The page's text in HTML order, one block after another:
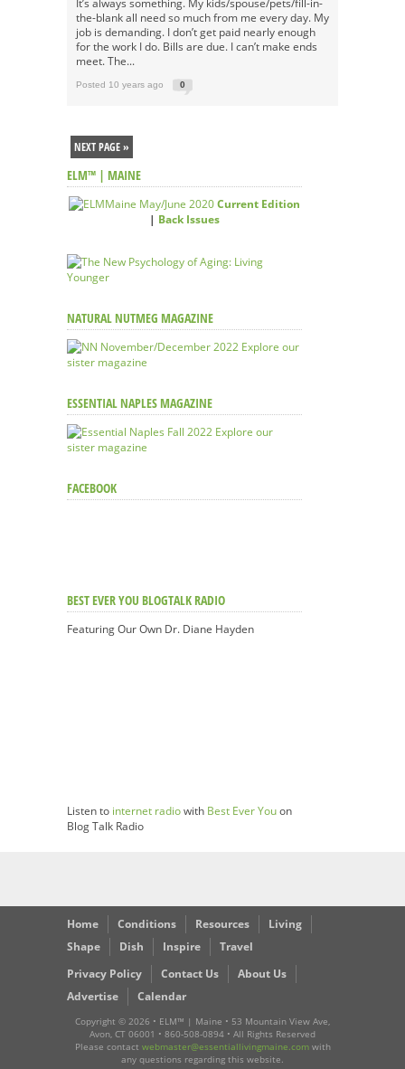
It’s always something. My kids/spouse/pets/fill-in-
the-blank all need so much from me every day. My
job is demanding. I don’t get paid nearly enough
for the work I do. Bills are due. I can’t make ends
meet. The...
Posted 10 years ago 0
NEXT PAGE »
ELM™ | MAINE
Current Edition
| Back Issues
NATURAL NUTMEG MAGAZINE
Explore our
sister magazine
ESSENTIAL NAPLES MAGAZINE
Explore our
sister magazine
FACEBOOK
BEST EVER YOU BLOGTALK RADIO
Featuring Our Own Dr. Diane Hayden
Listen to internet radiowith Best Ever Youon
Blog Talk Radio
Home Conditions Resources
Living
Shape
Dish Inspire
Travel
Privacy Policy
Contact Us
About Us
Advertise
Calendar
Copyright © 2026 • ELM™ | Maine • 53 Mountain View Ave,
Avon, CT 06001 • 860-508-0894 • All Rights Reserved
Please contact webmaster@essentiallivingmaine.comwith
any questions regarding this website.